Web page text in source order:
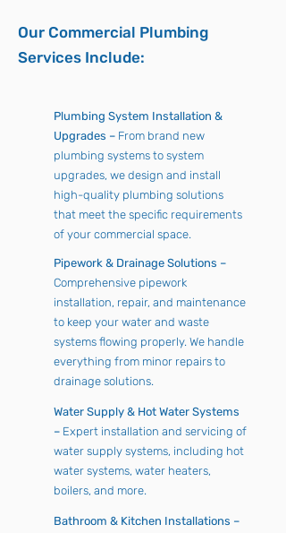
Our Commercial Plumbing
Services Include:
Plumbing System Installation &
Upgrades – From brand new
plumbing systems to system
upgrades, we design and install
high-quality plumbing solutions
that meet the specific requirements
of your commercial space.
Pipework & Drainage Solutions –
Comprehensive pipework
installation, repair, and maintenance
to keep your water and waste
systems flowing properly. We handle
everything from minor repairs to
drainage solutions.
Water Supply & Hot Water Systems
– Expert installation and servicing of
water supply systems, including hot
water systems, water heaters,
boilers, and more.
Bathroom & Kitchen Installations –